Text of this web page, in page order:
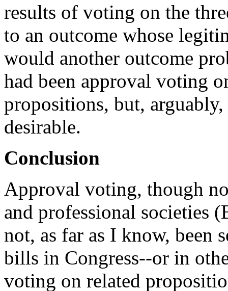
results of voting on the
to an outcome whose
would another outcome
had been approval voting
propositions, but,
desirable.
Conclusion
Approval voting, though
and professional societies
not, as far as I know, been
bills in Congress--or in
voting on related